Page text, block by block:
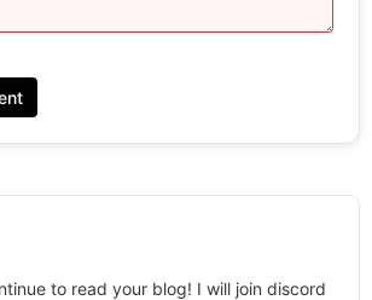
to read your blog! I will join discord